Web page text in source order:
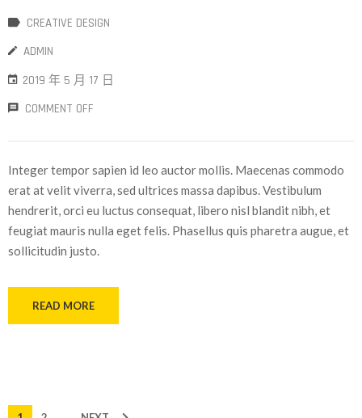
CREATIVE DESIGN
ADMIN
2019 年 5 月 17 日
COMMENT OFF
Integer tempor sapien id leo auctor mollis. Maecenas commodo
erat at velit viverra, sed ultrices massa dapibus. Vestibulum
hendrerit, orci eu luctus consequat, libero nisl blandit nibh, et
feugiat mauris nulla eget felis. Phasellus quis pharetra augue, et
sollicitudin justo.
READ MORE